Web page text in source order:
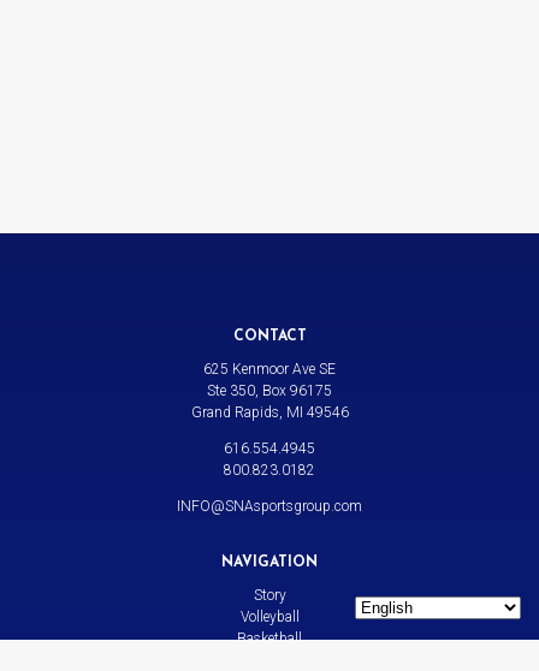
CONTACT
625 Kenmoor Ave SE
Ste 350, Box 96175
Grand Rapids, MI 49546
616.554.4945
800.823.0182
INFO@SNAsportsgroup.com
NAVIGATION
Story
Volleyball
Basketball